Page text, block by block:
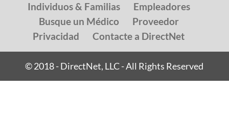
Individuos & Familias
Empleadores
Busque un Médico
Proveedor
Privacidad
Contacte a DirectNet
© 2018 - DirectNet, LLC - All Rights Reserved